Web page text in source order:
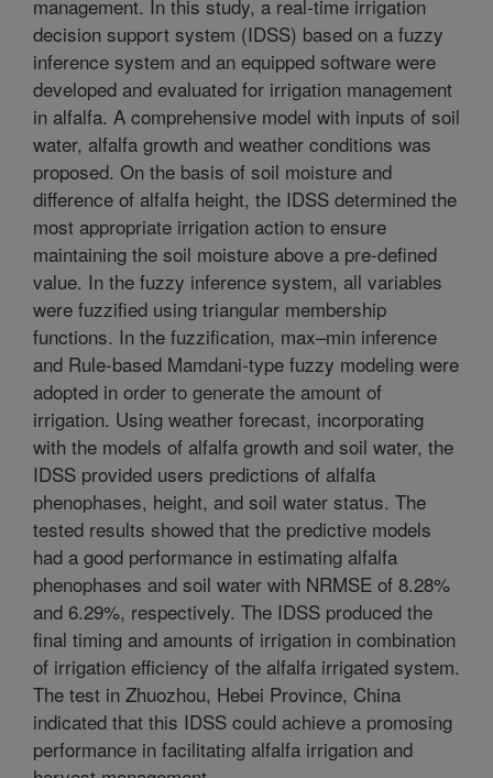
management. In this study, a real-time irrigation
decision support system (IDSS) based on a fuzzy
inference system and an equipped software were
developed and evaluated for irrigation management
in alfalfa. A comprehensive model with inputs of soil
water, alfalfa growth and weather conditions was
proposed. On the basis of soil moisture and
difference of alfalfa height, the IDSS determined the
most appropriate irrigation action to ensure
maintaining the soil moisture above a pre-defined
value. In the fuzzy inference system, all variables
were fuzzified using triangular membership
functions. In the fuzzification, max–min inference
and Rule-based Mamdani-type fuzzy modeling were
adopted in order to generate the amount of
irrigation. Using weather forecast, incorporating
with the models of alfalfa growth and soil water, the
IDSS provided users predictions of alfalfa
phenophases, height, and soil water status. The
tested results showed that the predictive models
had a good performance in estimating alfalfa
phenophases and soil water with NRMSE of 8.28%
and 6.29%, respectively. The IDSS produced the
final timing and amounts of irrigation in combination
of irrigation efficiency of the alfalfa irrigated system.
The test in Zhuozhou, Hebei Province, China
indicated that this IDSS could achieve a promosing
performance in facilitating alfalfa irrigation and